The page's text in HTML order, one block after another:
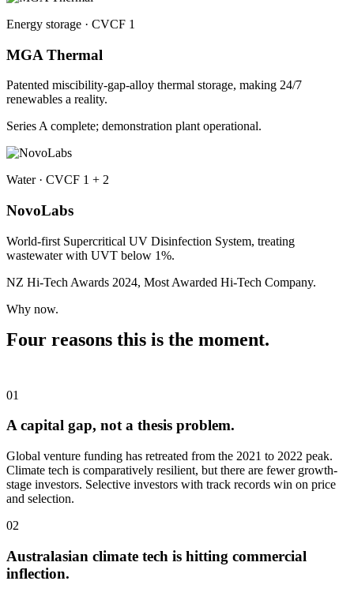
Energy storage · CVCF 1
MGA Thermal
Patented miscibility-gap-alloy thermal storage, making 24/7
renewables a reality.
Series A complete; demonstration plant operational.
Water · CVCF 1 + 2
NovoLabs
World-first Supercritical UV Disinfection System, treating
wastewater with UVT below 1%.
NZ Hi-Tech Awards 2024, Most Awarded Hi-Tech Company.
Why now.
Four reasons this is the moment.
01
A capital gap, not a thesis problem.
Global venture funding has retreated from the 2021 to 2022 peak.
Climate tech is comparatively resilient, but there are fewer growth-
stage investors. Selective investors with track records win on price
and selection.
02
Australasian climate tech is hitting commercial
inflection.